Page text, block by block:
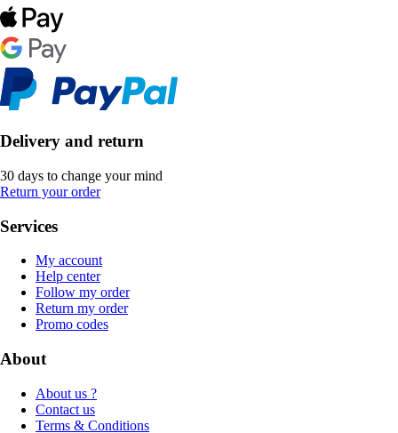
Delivery and return
30 days to change your mind
Return your order
Services
My account
Help center
Follow my order
Return my order
Promo codes
About
About us ?
Contact us
Terms & Conditions